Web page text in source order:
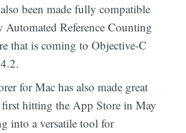
been made fully compatible
Automated Reference Counting
that is coming to Objective-C
for Mac has also made great
first hitting the App Store in May
into a versatile tool for